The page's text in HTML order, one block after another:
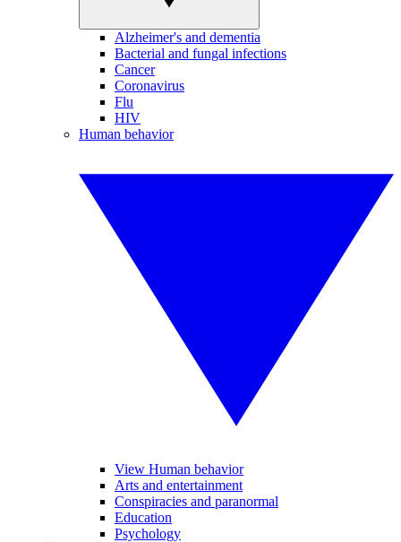
Alzheimer's and dementia
Bacterial and fungal infections
Cancer
Coronavirus
Flu
HIV
Human behavior
View Human behavior
Arts and entertainment
Conspiracies and paranormal
Education
Psychology